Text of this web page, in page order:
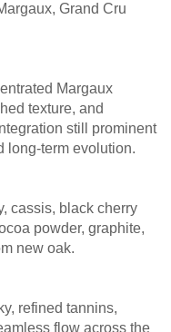
Grand Cru
Margaux
texture, and
still prominent
long-term evolution.
cassis, black cherry
powder, graphite,
new oak.
refined tannins,
flow across the